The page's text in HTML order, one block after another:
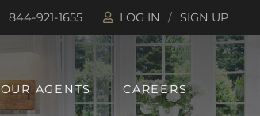
OUR AGENTS CAREERS
844-921-1655 LOG IN SIGN UP